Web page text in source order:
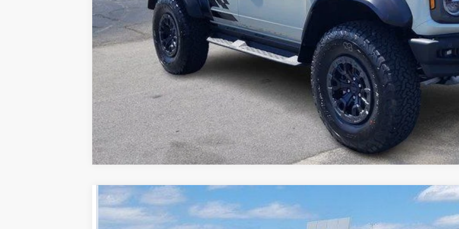
I'm interested
2026 Ford F-350SD
Price Drop